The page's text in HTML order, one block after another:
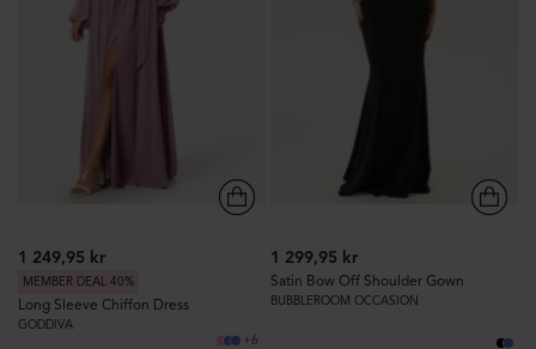
1 249,95 kr
MEMBER DEAL 40%
Long Sleeve Chiffon Dress
GODDIVA
+6
1 299,95 kr
Satin Bow Off Shoulder Gown
BUBBLEROOM OCCASION